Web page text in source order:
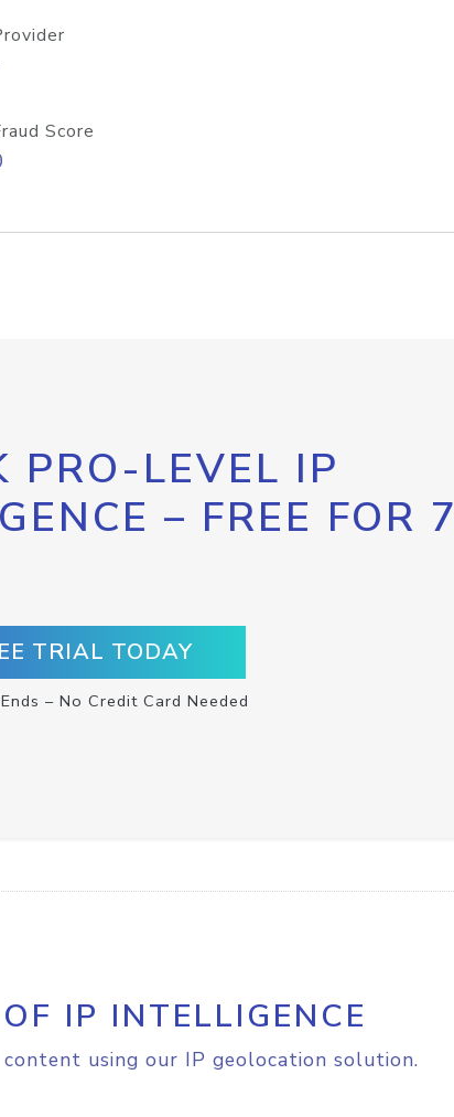
Score
PRO-LEVEL IP
– FREE FOR 7
TRIAL TODAY
– No Credit Card Needed
IP INTELLIGENCE
using our IP geolocation solution.